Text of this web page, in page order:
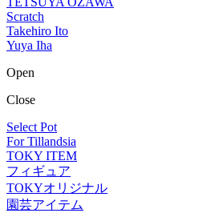
Scratch
Takehiro Ito
Yuya Iha
Open
Close
Select Pot
For Tillandsia
TOKY ITEM
フィギュア
TOKYオリジナル
園芸アイテム